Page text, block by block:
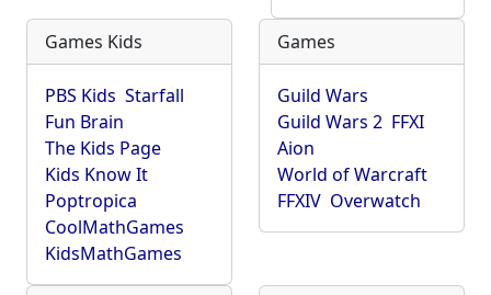
Games Kids
PBS Kids Starfall
Fun Brain
The Kids Page
Kids Know It
Poptropica
CoolMathGames
KidsMathGames
Games
Guild Wars
Guild Wars 2 FFXI
Aion
World of Warcraft
FFXIV Overwatch